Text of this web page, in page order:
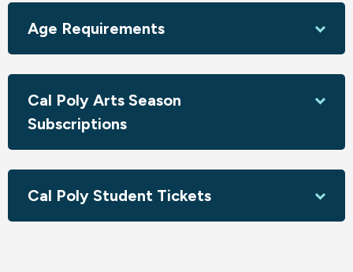
Season sponsored by the Foundation for the Performing
This event is part of Resonance: A Cultural Art Series
Sponsored by the Office of University Diversity &
Inclusion
Age Requirements
Cal Poly Arts Season
Subscriptions
Cal Poly Student Tickets